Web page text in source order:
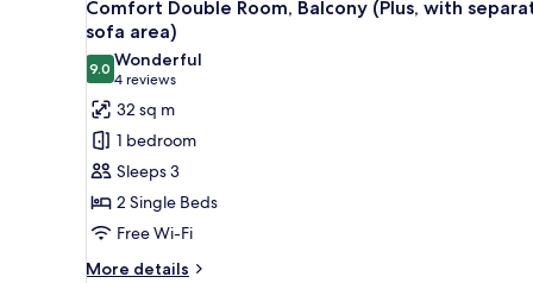
all
photos
for
Comfort
Double
Room,
Balcony
(Plus,
with
separate
Comfort Double Room, Balcony (Plus, with
sofa area)
9.09.0 out of 10
Wonderful
4 reviews
(4
reviews)
32 sq m
1 bedroom
Sleeps 3
2 Single Beds
Free Wi-Fi
More details
More